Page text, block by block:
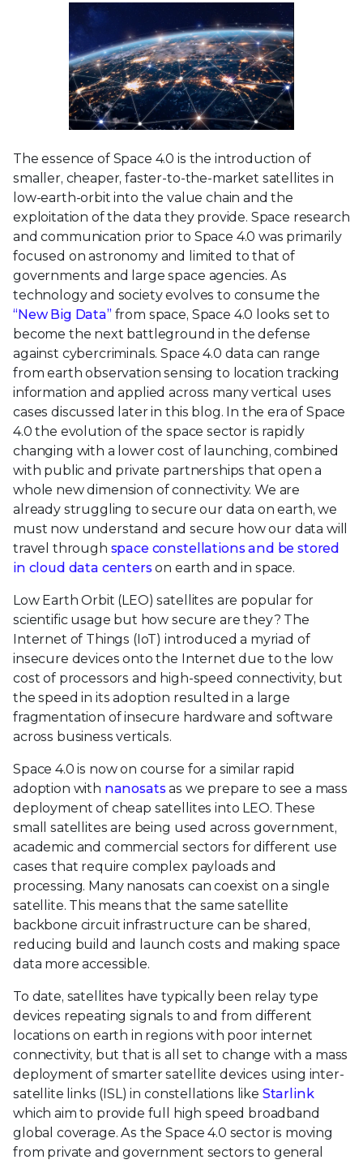
The essence of Space 4.0 is the introduction of
smaller, cheaper, faster-to-the-market satellites in
low-earth-orbit into the value chain and the
exploitation of the data they provide. Space research
and communication prior to Space 4.0 was primarily
focused on astronomy and limited to that of
governments and large space agencies. As
technology and society evolves to consume the
“New Big Data” from space, Space 4.0 looks set to
become the next battleground in the defense
against cybercriminals. Space 4.0 data can range
from earth observation sensing to location tracking
information and applied across many vertical uses
cases discussed later in this blog. In the era of Space
4.0 the evolution of the space sector is rapidly
changing with a lower cost of launching, combined
with public and private partnerships that open a
whole new dimension of connectivity. We are
already struggling to secure our data on earth, we
must now understand and secure how our data will
travel through space constellations and be stored
in cloud data centerson earth and in space.
Low Earth Orbit (LEO) satellites are popular for
scientific usage but how secure are they? The
Internet of Things (IoT) introduced a myriad of
insecure devices onto the Internet due to the low
cost of processors and high-speed connectivity, but
the speed in its adoption resulted in a large
fragmentation of insecure hardware and software
across business verticals.
Space 4.0 is now on course for a similar rapid
adoption with nanosatsas we prepare to see a mass
deployment of cheap satellites into LEO. These
small satellites are being used across government,
academic and commercial sectors for different use
cases that require complex payloads and
processing. Many nanosats can coexist on a single
satellite. This means that the same satellite
backbone circuit infrastructure can be shared,
reducing build and launch costs and making space
data more accessible.
To date, satellites have typically been relay type
devices repeating signals to and from different
locations on earth in regions with poor internet
connectivity, but that is all set to change with a mass
deployment of smarter satellite devices using inter-
satellite links (ISL) in constellations like Starlink
which aim to provide full high speed broadband
global coverage. As the Space 4.0 sector is moving
from private and government sectors to general